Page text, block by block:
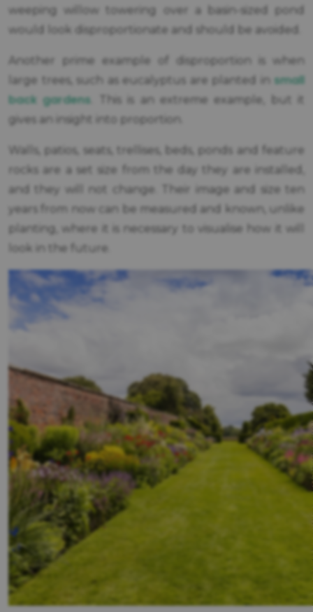
weeping willow towering over a basin-sized pond
would look disproportionate and should be avoided.
Another prime example of disproportion is when
large trees, such as eucalyptus are planted in small
back gardens . This is an extreme example, but it
gives an insight into proportion.
Walls, patios, seats, trellises, beds, ponds and feature
rocks are a set size from the day they are installed,
and they will not change. Their image and size ten
years from now can be measured and known, unlike
planting, where it is necessary to visualise how it will
look in the future.